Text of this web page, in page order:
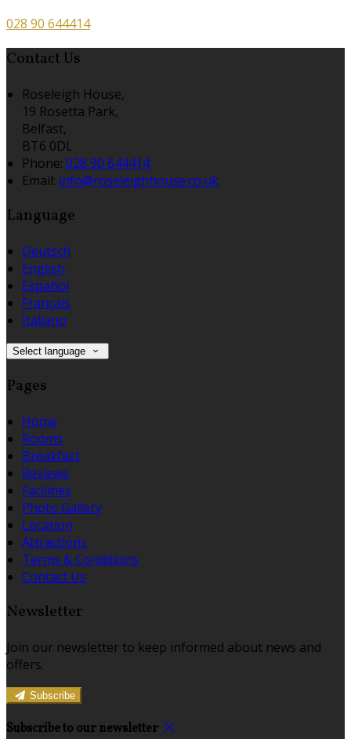
028 90 644414
Contact Us
Roseleigh House,
19 Rosetta Park,
Belfast,
BT6 0DL
Phone: 028 90 644414
Email: info@roseleighhouse.co.uk
Language
Deutsch
English
Español
Français
Italiano
Select language
Pages
Home
Rooms
Breakfast
Reviews
Facilities
Photo Gallery
Location
Attractions
Terms & Conditions
Contact Us
Newsletter
Join our newsletter to keep informed about news and
offers.
Subscribe
Subscribe to our newsletter